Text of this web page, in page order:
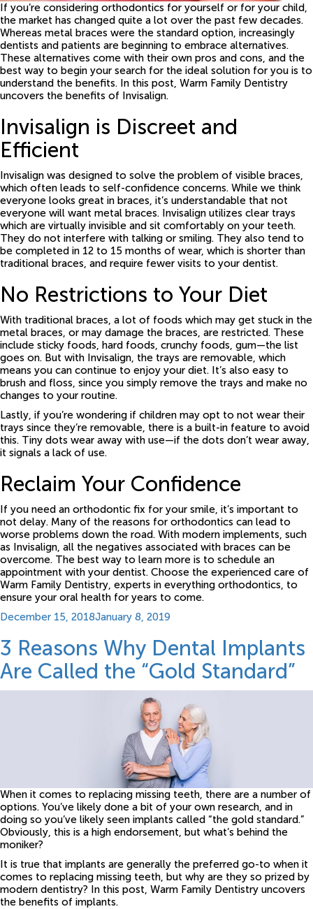
If you’re considering orthodontics for yourself or for your child,
the market has changed quite a lot over the past few decades.
Whereas metal braces were the standard option, increasingly
dentists and patients are beginning to embrace alternatives.
These alternatives come with their own pros and cons, and the
best way to begin your search for the ideal solution for you is to
understand the benefits. In this post, Warm Family Dentistry
uncovers the benefits of Invisalign.
Invisalign is Discreet and
Efficient
Invisalign was designed to solve the problem of visible braces,
which often leads to self-confidence concerns. While we think
everyone looks great in braces, it’s understandable that not
everyone will want metal braces. Invisalign utilizes clear trays
which are virtually invisible and sit comfortably on your teeth.
They do not interfere with talking or smiling. They also tend to
be completed in 12 to 15 months of wear, which is shorter than
traditional braces, and require fewer visits to your dentist.
No Restrictions to Your Diet
With traditional braces, a lot of foods which may get stuck in the
metal braces, or may damage the braces, are restricted. These
include sticky foods, hard foods, crunchy foods, gum—the list
goes on. But with Invisalign, the trays are removable, which
means you can continue to enjoy your diet. It’s also easy to
brush and floss, since you simply remove the trays and make no
changes to your routine.
Lastly, if you’re wondering if children may opt to not wear their
trays since they’re removable, there is a built-in feature to avoid
this. Tiny dots wear away with use—if the dots don’t wear away,
it signals a lack of use.
Reclaim Your Confidence
If you need an orthodontic fix for your smile, it’s important to
not delay. Many of the reasons for orthodontics can lead to
worse problems down the road. With modern implements, such
as Invisalign, all the negatives associated with braces can be
overcome. The best way to learn more is to schedule an
appointment with your dentist. Choose the experienced care of
Warm Family Dentistry, experts in everything orthodontics, to
ensure your oral health for years to come.
Posted
December 15, 2018January 8, 2019
3 Reasons Why Dental Implants
Are Called the “Gold Standard”
When it comes to replacing missing teeth, there are a number of
options. You’ve likely done a bit of your own research, and in
doing so you’ve likely seen implants called “the gold standard.”
Obviously, this is a high endorsement, but what’s behind the
moniker?
It is true that implants are generally the preferred go-to when it
comes to replacing missing teeth, but why are they so prized by
modern dentistry? In this post, Warm Family Dentistry uncovers
the benefits of implants.